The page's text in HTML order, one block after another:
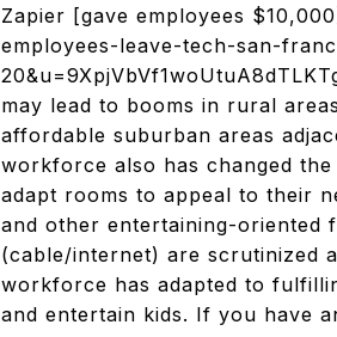
Zapier [gave employees
employees-leave-tech-san-
may lead to booms in rural
affordable suburban areas
workforce also has changed
adapt rooms to appeal to their
and other entertaining-oriented
(cable/internet) are scrutinized
workforce has adapted to
and entertain kids. If you have